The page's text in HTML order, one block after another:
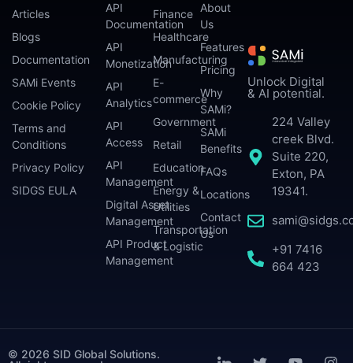
Unlock Digital
& AI potential.
224 Valley
creek Blvd.
Suite 220,
Exton, PA
19341.
+91 7416
664 423
API
Documentation
API
Monetization
API
Analytics
API
Access
API
Management
Digital Asset
Management
API Product
Management
Finance
Healthcare
Manufacturing
E-
commerce
Government
Retail
Education
Energy &
Utilities
Transportation
& Logistic
About
Us
Features
Pricing
Why
SAMi?
SAMi
Benefits
FAQs
Locations
Contact
Us
Articles
Blogs
Documentation
SAMi Events
Cookie Policy
Terms and
Conditions
Privacy Policy
SIDGS EULA
© 2026 SID Global Solutions.